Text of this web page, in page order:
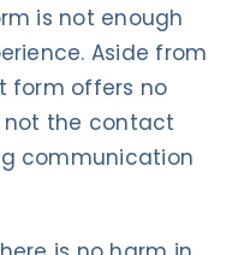
is not enough
Aside from
form offers no
not the contact
communication